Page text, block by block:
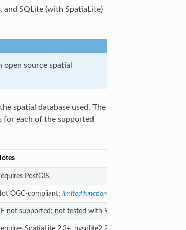
and SQLite (with SpatiaLite)
source spatial
spatial database used. The
for each of the supported
PostGIS.
OGC-compliant; limited functionality
not supported; not tested with 9.